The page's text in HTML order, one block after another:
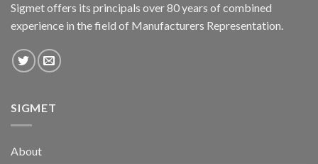
Sigmet offers its principals over 80 years of combined
experience in the field of Manufacturers Representation.
SIGMET
About